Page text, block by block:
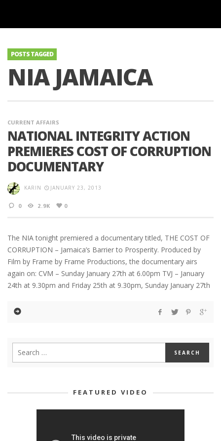
POSTS TAGGED
NIA JAMAICA
CURRENT AFFAIRS
NATIONAL INTEGRITY ACTION
PREMIERES COST OF CORRUPTION
DOCUMENTARY
KARIN JANUARY 23, 2013
0 2.9K 0
The NIA tonight premiered a documentary titled, THE COST OF
CORRUPTION – Jamaica’s Barrier to Prosperity. Produced by
Film by Frame by Frame Productions, the documentary airs
again on: CVM – Sunday January 27th at 6.00pm TVJ – January
24th at 9.30pm and Friday 25th at 9.30pm, Sunday January 27th
FEATURED VIDEO